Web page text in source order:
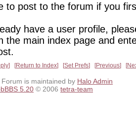
to post to the forum if you
have a user profile,
the main index page and
Return to Index Set Prefs Previous
is maintained by Halo Admin
5.20 © 2006 tetra-team